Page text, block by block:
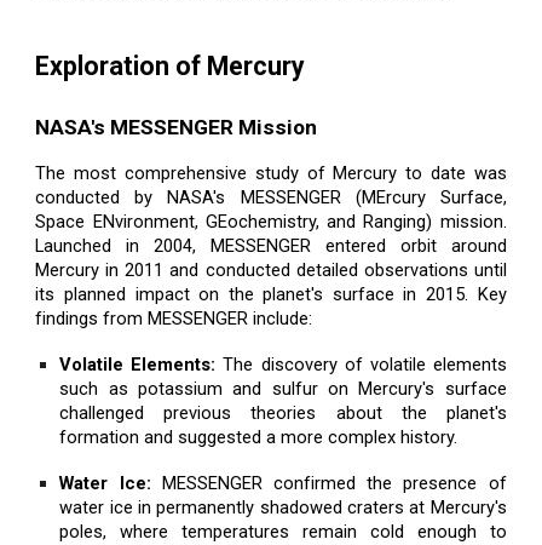
Exploration of Mercury
NASA's MESSENGER Mission
The most comprehensive study of Mercury to date was
conducted by NASA's MESSENGER (MErcury Surface,
Space ENvironment, GEochemistry, and Ranging) mission.
Launched in 2004, MESSENGER entered orbit around
Mercury in 2011 and conducted detailed observations until
its planned impact on the planet's surface in 2015. Key
findings from MESSENGER include:
Volatile Elements: The discovery of volatile elements
such as potassium and sulfur on Mercury's surface
challenged previous theories about the planet's
formation and suggested a more complex history.
Water Ice: MESSENGER confirmed the presence of
water ice in permanently shadowed craters at Mercury's
poles, where temperatures remain cold enough to